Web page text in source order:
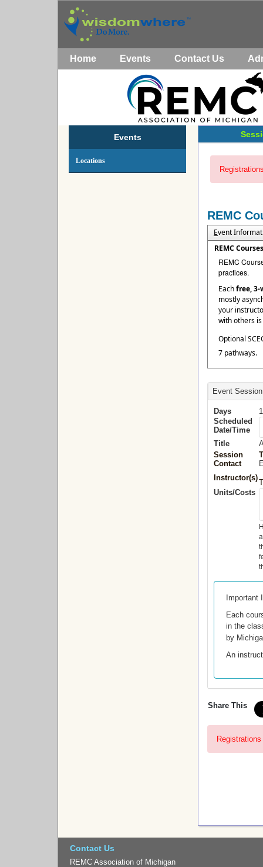
Home Events Contact Us
Events
Locations
REMC
Event
REMC Courses
REMC
practices.
Eachfree, 3-
mostly
your
with others
Optional
7 pathways.
Event
Days
1
Scheduled
Date/Time
Title
Session
Contact
Instructor(s)
Units/Costs
Important
Each
in the
by
An
Share This
Contact Us
REMC Association of Michigan